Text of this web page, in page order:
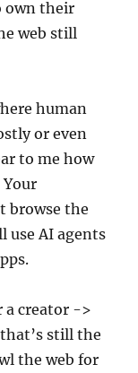
own their
web still
human
or even
to me how
browse the
use AI agents
a creator ->
still the
the web for